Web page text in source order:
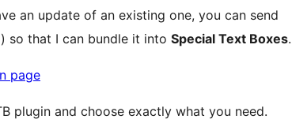
an update of an existing one, you can send
so that I can bundle it into Special Text Boxes.
page
plugin and choose exactly what you need.